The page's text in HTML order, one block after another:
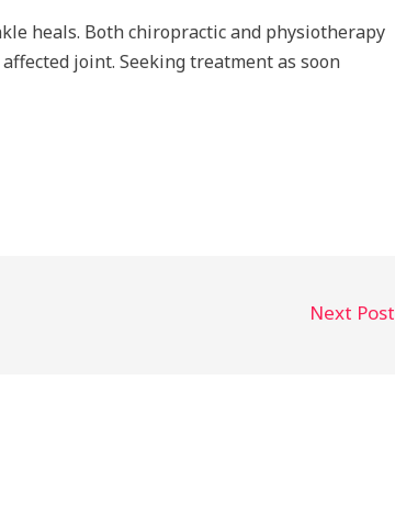
heals. Both chiropractic and physiotherapy
joint. Seeking treatment as soon
Next Post